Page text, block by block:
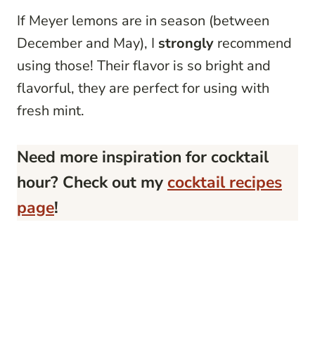
If Meyer lemons are in season (between
December and May), I strongly recommend
using those! Their flavor is so bright and
flavorful, they are perfect for using with
fresh mint.
Need more inspiration for cocktail
hour? Check out my cocktail recipes
page!